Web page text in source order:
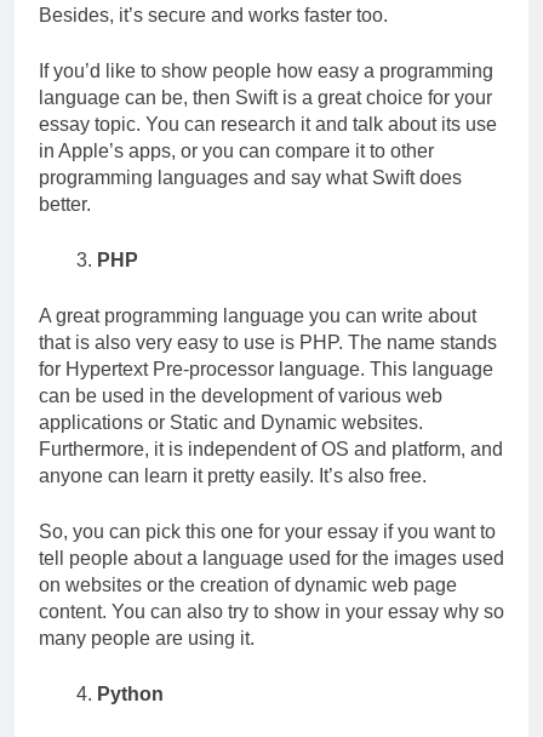
Besides, it’s secure and works faster too.
If you’d like to show people how easy a programming
language can be, then Swift is a great choice for your
essay topic. You can research it and talk about its use
in Apple’s apps, or you can compare it to other
programming languages and say what Swift does
better.
PHP
A great programming language you can write about
that is also very easy to use is PHP. The name stands
for Hypertext Pre-processor language. This language
can be used in the development of various web
applications or Static and Dynamic websites.
Furthermore, it is independent of OS and platform, and
anyone can learn it pretty easily. It’s also free.
So, you can pick this one for your essay if you want to
tell people about a language used for the images used
on websites or the creation of dynamic web page
content. You can also try to show in your essay why so
many people are using it.
Python